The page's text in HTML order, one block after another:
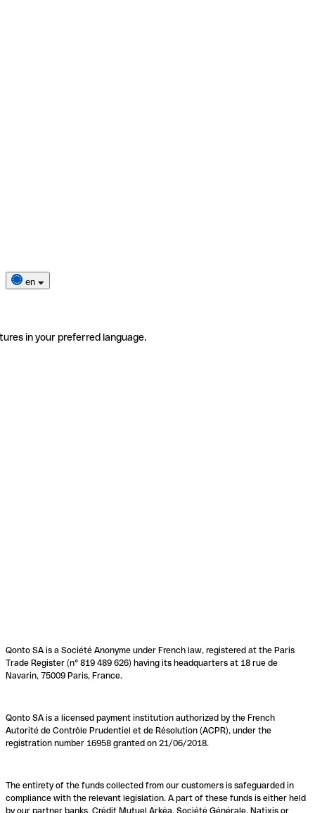
en
in your preferred language.
Qonto SA is a Société Anonyme under French law, registered at the Paris
Trade Register (n° 819 489 626) having its headquarters at 18 rue de
Navarin, 75009 Paris, France.
Qonto SA is a licensed payment institution authorized by the French
Autorité de Contrôle Prudentiel et de Résolution (ACPR), under the
registration number 16958 granted on 21/06/2018.
The entirety of the funds collected from our customers is safeguarded in
compliance with the relevant legislation. A part of these funds is either held
by our partner banks, Crédit Mutuel Arkéa, Société Générale, Natixis or